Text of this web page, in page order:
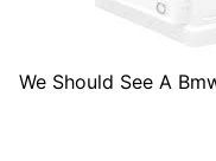
We Should See A